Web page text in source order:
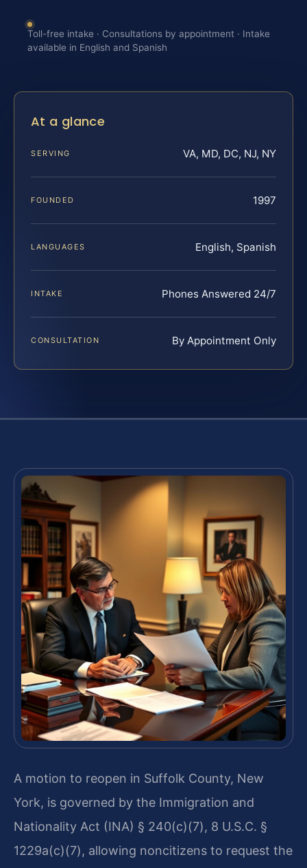
Toll-free intake · Consultations by appointment · Intake
available in English and Spanish
At a glance
SERVING VA, MD, DC, NJ, NY
FOUNDED 1997
LANGUAGES English, Spanish
INTAKE Phones Answered 24/7
CONSULTATION By Appointment Only
A motion to reopen in Suffolk County, New
York, is governed by the Immigration and
Nationality Act (INA) § 240(c)(7), 8 U.S.C. §
1229a(c)(7), allowing noncitizens to request the